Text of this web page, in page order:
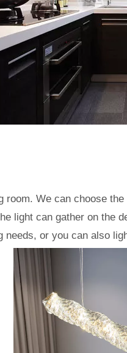
We can choose
light can gather on the
or you can also